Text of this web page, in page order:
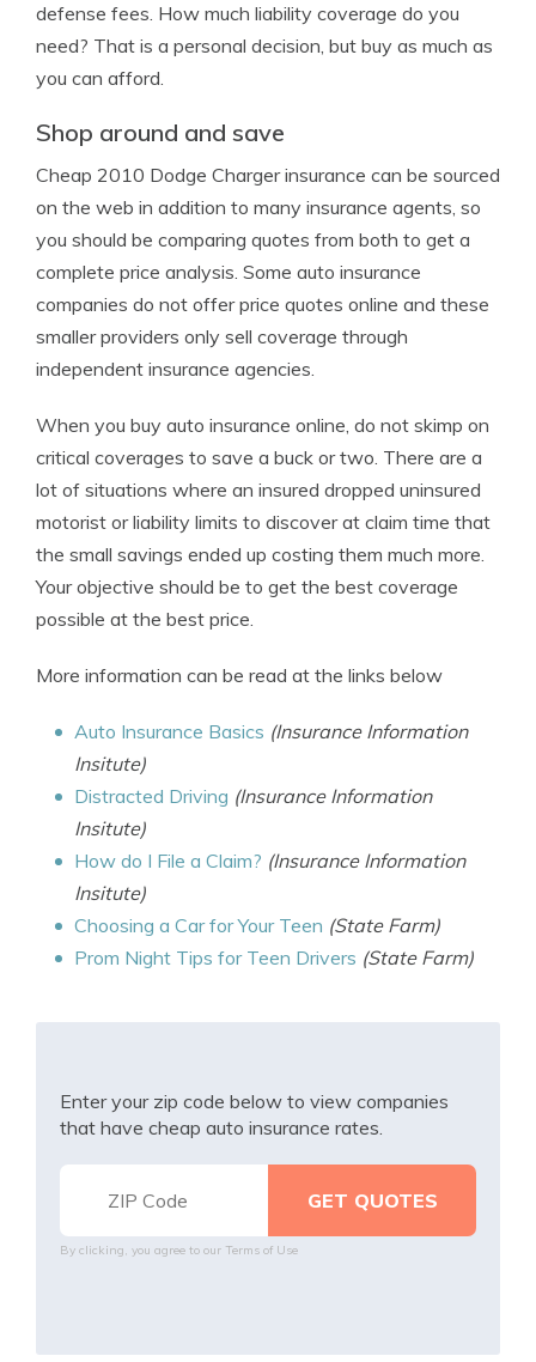
defense fees. How much liability coverage do you
need? That is a personal decision, but buy as much as
you can afford.
Shop around and save
Cheap 2010 Dodge Charger insurance can be sourced
on the web in addition to many insurance agents, so
you should be comparing quotes from both to get a
complete price analysis. Some auto insurance
companies do not offer price quotes online and these
smaller providers only sell coverage through
independent insurance agencies.
When you buy auto insurance online, do not skimp on
critical coverages to save a buck or two. There are a
lot of situations where an insured dropped uninsured
motorist or liability limits to discover at claim time that
the small savings ended up costing them much more.
Your objective should be to get the best coverage
possible at the best price.
More information can be read at the links below
Auto Insurance Basics (Insurance Information
Insitute)
Distracted Driving (Insurance Information
Insitute)
How do I File a Claim? (Insurance Information
Insitute)
Choosing a Car for Your Teen (State Farm)
Prom Night Tips for Teen Drivers (State Farm)
Enter your zip code below to view companies
that have cheap auto insurance rates.
By clicking, you agree to our Terms of Use